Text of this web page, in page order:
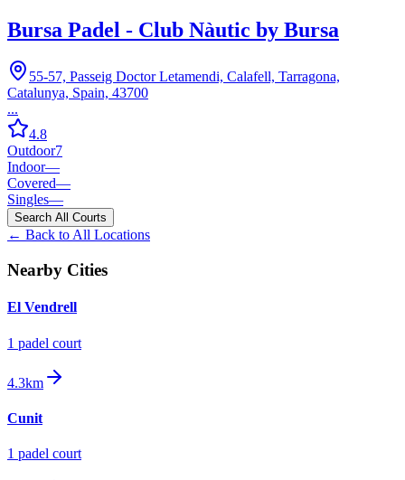
Bursa Padel - Club Nàutic by Bursa
55-57, Passeig Doctor Letamendi, Calafell, Tarragona,
Catalunya, Spain, 43700
...
4.8
Outdoor7
Indoor—
Covered—
Singles—
Search All Courts
← Back to All Locations
Nearby Cities
El Vendrell
1 padel court
4.3km
Cunit
1 padel court